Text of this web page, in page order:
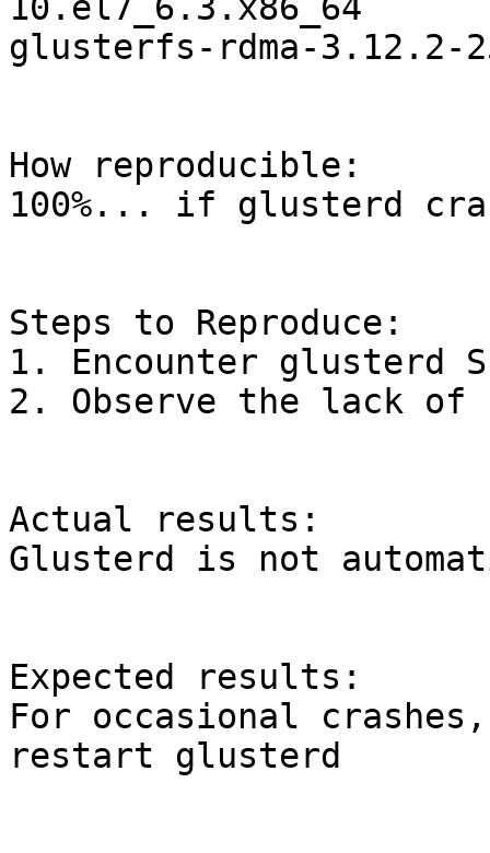
10.el7_6.3.x86_64
glusterfs-rdma-3.12.2-
How reproducible:
100%... if glusterd
Steps to Reproduce:
1. Encounter glusterd
2. Observe the lack
Actual results:
Glusterd is not
Expected results:
For occasional
restart glusterd